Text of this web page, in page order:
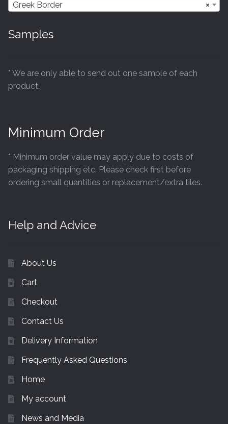
×
Greek Border
Samples
* We are only able to send out one sample of each
product.
Minimum Order
* Minimum order value may apply due to costs of
packaging shipping etc. Please check first before
ordering small quantities or replacement/extra tiles.
Help and Advice
About Us
Cart
Checkout
Contact Us
Delivery Information
Frequently Asked Questions
Home
My account
News and Media